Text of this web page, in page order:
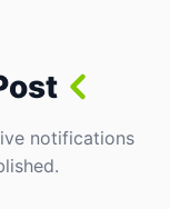
notifications